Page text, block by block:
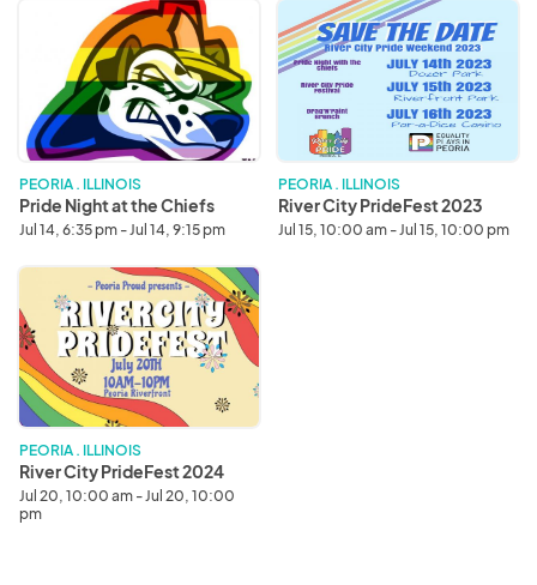
Chiefs
PEORIA . ILLINOIS
Pride Night at the Chiefs
Jul 14, 6:35 pm - Jul 14, 9:15 pm
River
City
PrideFest
2023
PEORIA . ILLINOIS
River City PrideFest 2023
Jul 15, 10:00 am - Jul 15, 10:00 pm
River
City
PrideFest
2024
PEORIA . ILLINOIS
River City PrideFest 2024
Jul 20, 10:00 am - Jul 20, 10:00
pm